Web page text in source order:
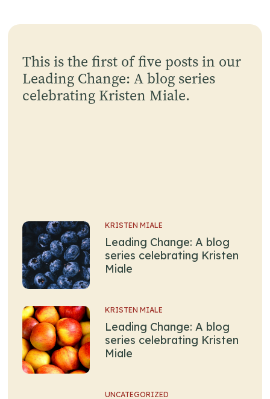
This is the first of five posts in our
Leading Change: A blog series
celebrating Kristen Miale.
KRISTEN MIALE
Leading Change: A blog
series celebrating Kristen
Miale
KRISTEN MIALE
Leading Change: A blog
series celebrating Kristen
Miale
UNCATEGORIZED